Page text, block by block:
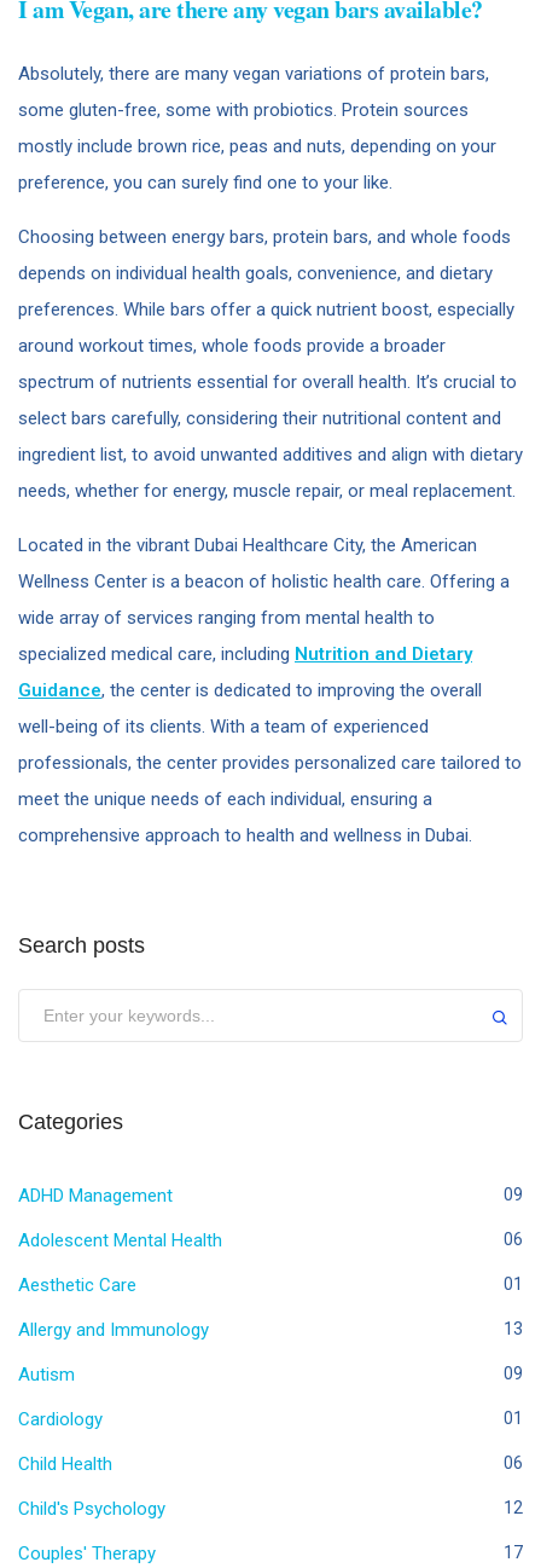
I am Vegan, are there any vegan bars available?
Absolutely, there are many vegan variations of protein bars,
some gluten-free, some with probiotics. Protein sources
mostly include brown rice, peas and nuts, depending on your
preference, you can surely find one to your like.
Choosing between energy bars, protein bars, and whole foods
depends on individual health goals, convenience, and dietary
preferences. While bars offer a quick nutrient boost, especially
around workout times, whole foods provide a broader
spectrum of nutrients essential for overall health. It’s crucial to
select bars carefully, considering their nutritional content and
ingredient list, to avoid unwanted additives and align with dietary
needs, whether for energy, muscle repair, or meal replacement.
Located in the vibrant Dubai Healthcare City, the American
Wellness Center is a beacon of holistic health care. Offering a
wide array of services ranging from mental health to
specialized medical care, including Nutrition and Dietary
Guidance, the center is dedicated to improving the overall
well-being of its clients. With a team of experienced
professionals, the center provides personalized care tailored to
meet the unique needs of each individual, ensuring a
comprehensive approach to health and wellness in Dubai.
Search posts
Categories
ADHD Management 09
Adolescent Mental Health 06
Aesthetic Care 01
Allergy and Immunology 13
Autism 09
Cardiology 01
Child Health 06
Child's Psychology 12
Couples' Therapy 17